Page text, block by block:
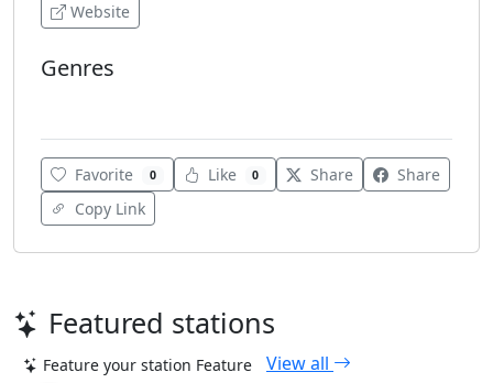
Website
Genres
Favorite 0 Like 0 Share
Share
Copy Link
Featured stations
Feature your station Feature View all